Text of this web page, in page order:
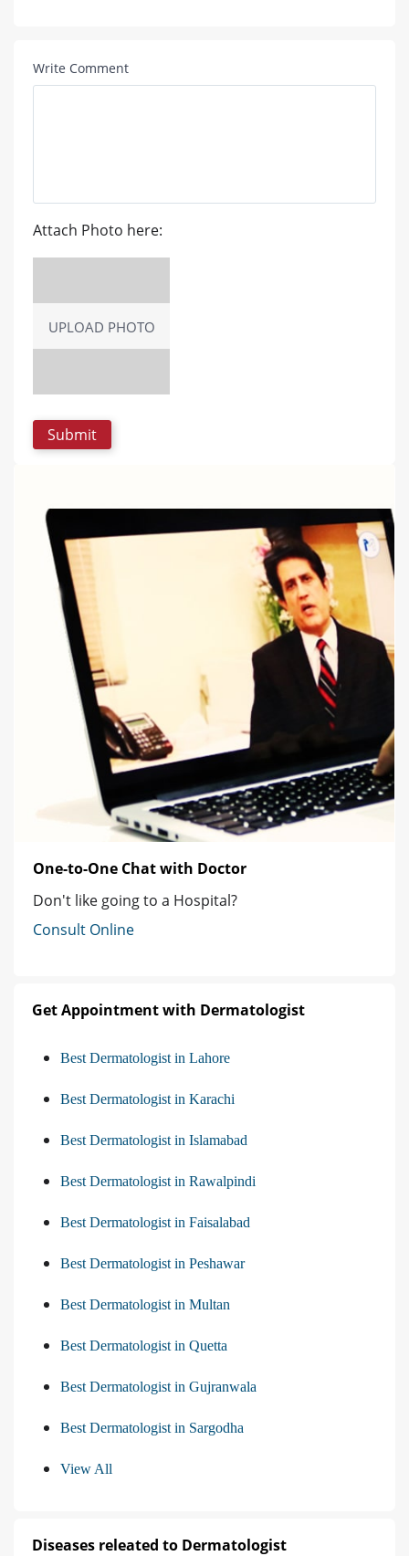
Write Comment
Attach Photo here:
UPLOAD PHOTO
One-to-One Chat with Doctor
Don't like going to a Hospital?
Consult Online
Get Appointment with Dermatologist
Best Dermatologist in Lahore
Best Dermatologist in Karachi
Best Dermatologist in Islamabad
Best Dermatologist in Rawalpindi
Best Dermatologist in Faisalabad
Best Dermatologist in Peshawar
Best Dermatologist in Multan
Best Dermatologist in Quetta
Best Dermatologist in Gujranwala
Best Dermatologist in Sargodha
View All
Diseases releated to Dermatologist